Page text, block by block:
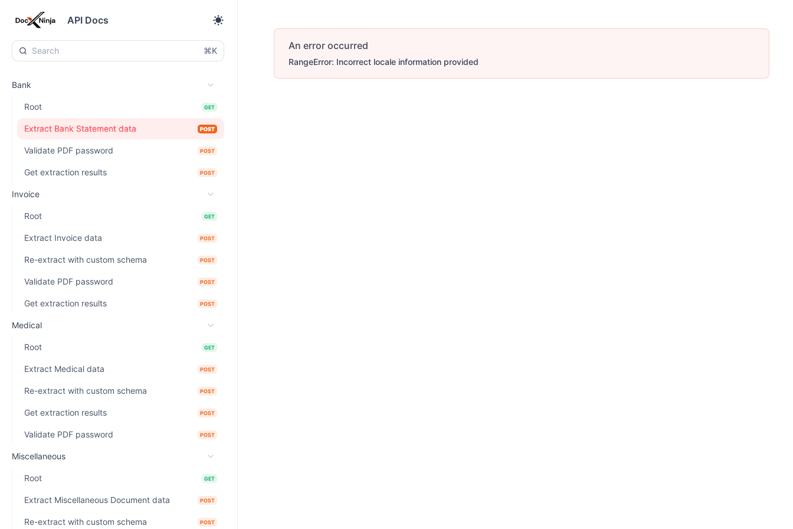
API Docs
⌘K
Bank
Root GET
Extract Bank Statement data POST
Validate PDF password POST
Get extraction results POST
Invoice
Root GET
Extract Invoice data POST
Re-extract with custom schema POST
Validate PDF password POST
Get extraction results POST
Medical
Root GET
Extract Medical data POST
Re-extract with custom schema POST
Get extraction results POST
Validate PDF password POST
Miscellaneous
Root GET
Extract Miscellaneous Document data POST
Re-extract with custom schema POST
An error occurred
RangeError: Incorrect locale information provided